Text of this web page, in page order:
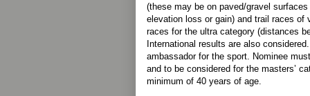
(these may be on paved/gravel
elevation loss or gain) and trail races of
races for the ultra category (distances
International results are also
ambassador for the sport. Nominee
and to be considered for the masters’
minimum of 40 years of age.